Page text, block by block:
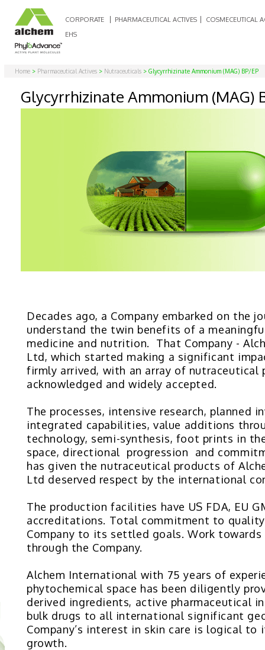
CORPORATE PHARMACEUTICAL ACTIVES
COSMECEUTICAL
EHS
Home > Pharmaceutical Actives > Nutraceuticals > Glycyrrhizinate Ammonium (MAG) BP/EP
Glycyrrhizinate Ammonium (MAG)
Decades ago, a Company embarked on the
understand the twin benefits of a
medicine and nutrition. That Company -
Ltd, which started making a significant
firmly arrived, with an array of nutraceutical
acknowledged and widely accepted.
The processes, intensive research, planned
integrated capabilities, value additions
technology, semi-synthesis, foot prints in
space, directional progression and
has given the nutraceutical products of
Ltd deserved respect by the international
The production facilities have US FDA, EU
accreditations. Total commitment to
Company to its settled goals. Work
through the Company.
Alchem International with 75 years of
phytochemical space has been diligently
derived ingredients, active pharmaceutical
bulk drugs to all international significant
Company’s interest in skin care is logical to
growth.